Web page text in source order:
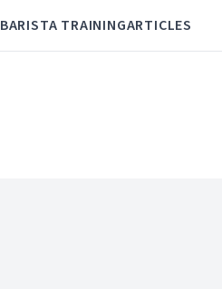
BARISTA TRAININGARTICLES